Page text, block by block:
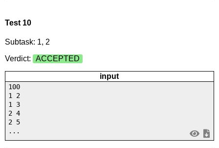
Test 10
Subtask: 1, 2
Verdict:
ACCEPTED
input
100
1 2
1 3
2 4
2 5
...